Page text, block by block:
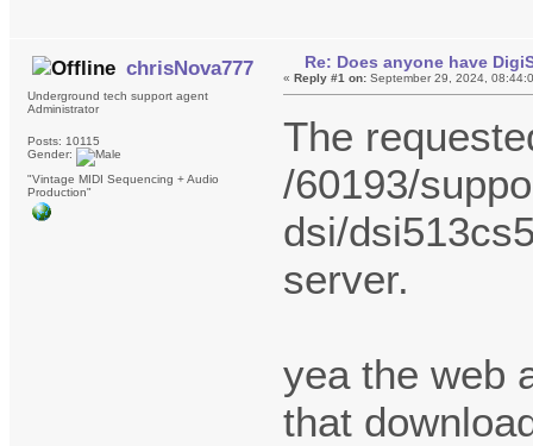
chrisNova777
Underground tech support agent
Administrator
Posts: 10115
Gender:
"Vintage MIDI Sequencing + Audio
Production"
Re: Does anyone have
«Reply #1 on: September 29, 2024,
The
/60193/
dsi/
server.
yea the web
that